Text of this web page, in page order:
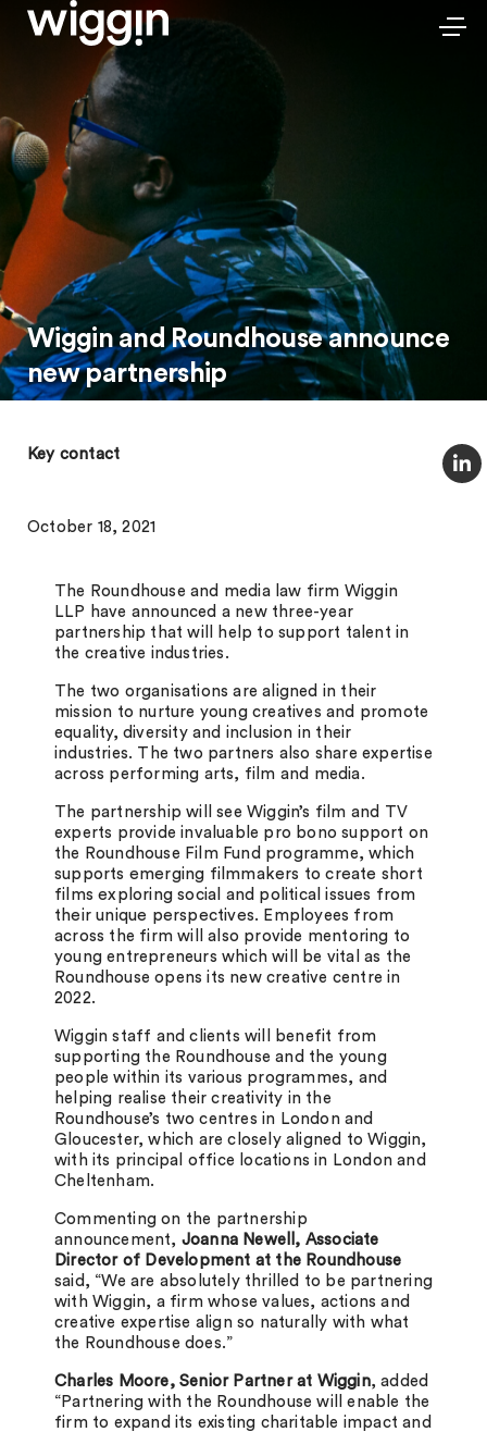
Wiggin and Roundhouse announce
new partnership
Key contact
October 18, 2021
The Roundhouse and media law firm Wiggin
LLP have announced a new three-year
partnership that will help to support talent in
the creative industries.
The two organisations are aligned in their
mission to nurture young creatives and promote
equality, diversity and inclusion in their
industries. The two partners also share expertise
across performing arts, film and media.
The partnership will see Wiggin’s film and TV
experts provide invaluable pro bono support on
the Roundhouse Film Fund programme, which
supports emerging filmmakers to create short
films exploring social and political issues from
their unique perspectives. Employees from
across the firm will also provide mentoring to
young entrepreneurs which will be vital as the
Roundhouse opens its new creative centre in
2022.
Wiggin staff and clients will benefit from
supporting the Roundhouse and the young
people within its various programmes, and
helping realise their creativity in the
Roundhouse’s two centres in London and
Gloucester, which are closely aligned to Wiggin,
with its principal office locations in London and
Cheltenham.
Commenting on the partnership
announcement, Joanna Newell, Associate
Director of Development at the Roundhouse
said, “We are absolutely thrilled to be partnering
with Wiggin, a firm whose values, actions and
creative expertise align so naturally with what
the Roundhouse does.”
Charles Moore, Senior Partner at Wiggin, added
“Partnering with the Roundhouse will enable the
firm to expand its existing charitable impact and